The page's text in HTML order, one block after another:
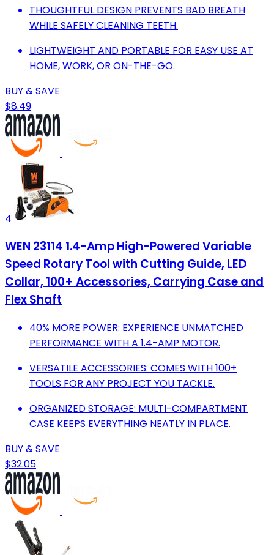
THOUGHTFUL DESIGN PREVENTS BAD BREATH
WHILE SAFELY CLEANING TEETH.
LIGHTWEIGHT AND PORTABLE FOR EASY USE AT
HOME, WORK, OR ON-THE-GO.
BUY & SAVE
$8.49
4
WEN 23114 1.4-Amp High-Powered Variable
Speed Rotary Tool with Cutting Guide, LED
Collar, 100+ Accessories, Carrying Case and
Flex Shaft
40% MORE POWER: EXPERIENCE UNMATCHED
PERFORMANCE WITH A 1.4-AMP MOTOR.
VERSATILE ACCESSORIES: COMES WITH 100+
TOOLS FOR ANY PROJECT YOU TACKLE.
ORGANIZED STORAGE: MULTI-COMPARTMENT
CASE KEEPS EVERYTHING NEATLY IN PLACE.
BUY & SAVE
$32.05